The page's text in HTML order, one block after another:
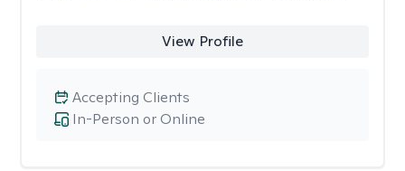
View Profile
In-Person or Online
Accepting Clients